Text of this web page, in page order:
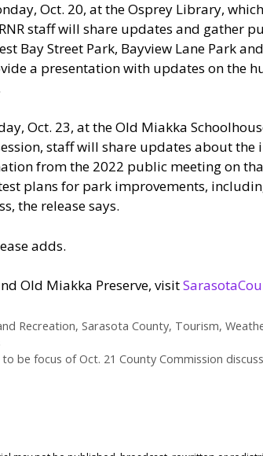
Oct. 20, at the Osprey Library,
staff will share updates and gather
Bay Street Park, Bayview Lane Park
a presentation with updates on the
Oct. 23, at the Old Miakka
staff will share updates about
from the 2022 public meeting on
plans for park improvements,
the release says.
adds.
Old Miakka Preserve, visit
Recreation, Sarasota County, Tourism,
be focus of Oct. 21 County Commission